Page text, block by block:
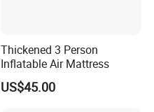
Thickened 3 Person
Inflatable Air Mattress
US$45.00